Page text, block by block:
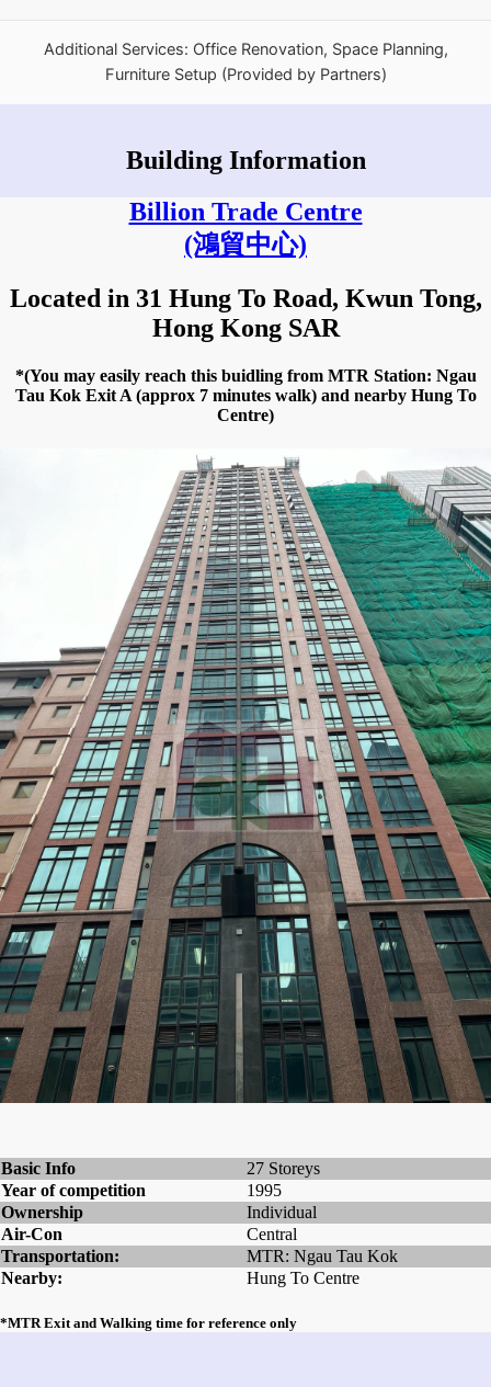
Additional Services: Office Renovation, Space Planning,
Furniture Setup (Provided by Partners)
Building Information
Billion Trade Centre
(鴻貿中心)
Located in 31 Hung To Road, Kwun Tong,
Hong Kong SAR
*(You may easily reach this buidling from MTR Station: Ngau
Tau Kok Exit A (approx 7 minutes walk) and nearby Hung To
Centre)
Basic Info
27 Storeys
Year of competition
1995
Ownership
Individual
Air-Con
Central
Transportation:
MTR: Ngau Tau Kok
Nearby:
Hung To Centre
*MTR Exit and Walking time for reference only